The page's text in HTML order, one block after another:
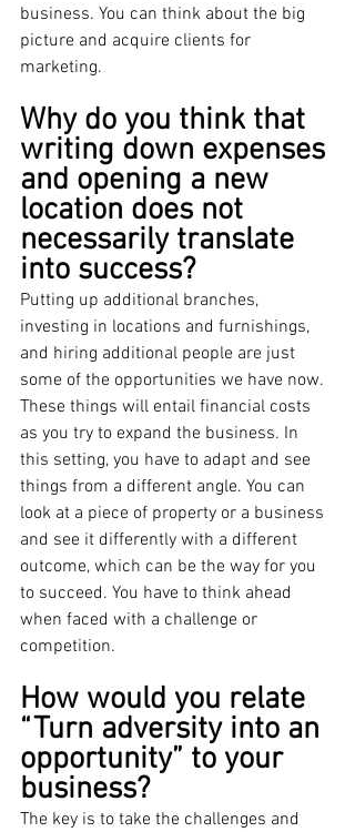
business. You can think about the big
picture and acquire clients for
marketing.
Why do you think that
writing down expenses
and opening a new
location does not
necessarily translate
into success?
Putting up additional branches,
investing in locations and furnishings,
and hiring additional people are just
some of the opportunities we have now.
These things will entail financial costs
as you try to expand the business. In
this setting, you have to adapt and see
things from a different angle. You can
look at a piece of property or a business
and see it differently with a different
outcome, which can be the way for you
to succeed. You have to think ahead
when faced with a challenge or
competition.
How would you relate
“Turn adversity into an
opportunity” to your
business?
The key is to take the challenges and